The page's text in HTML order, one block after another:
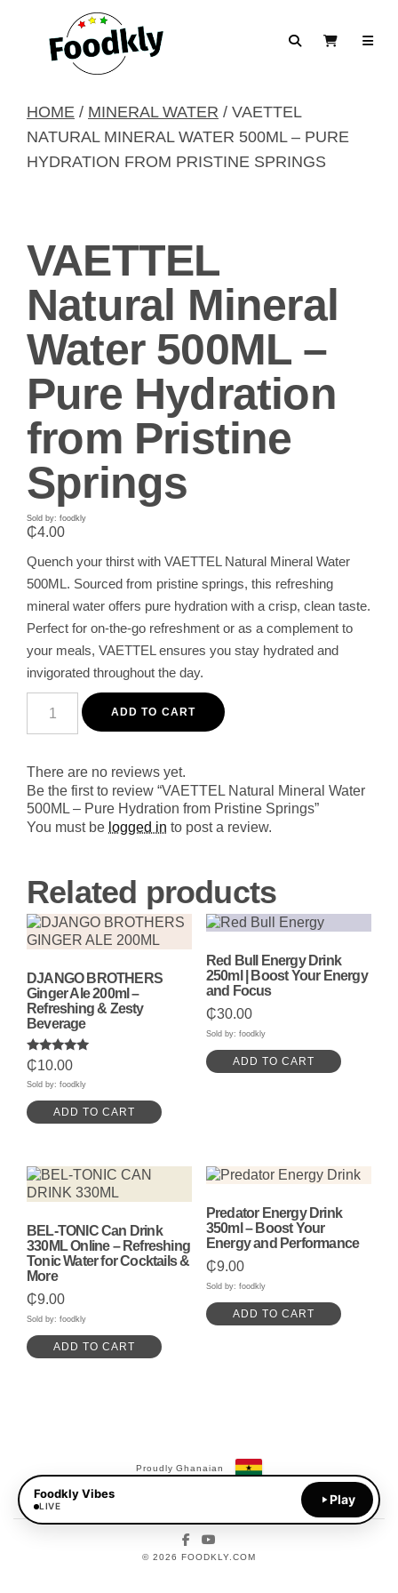
SearchView Cart
HOME / MINERAL WATER / VAETTEL
NATURAL MINERAL WATER 500ML – PURE
HYDRATION FROM PRISTINE SPRINGS
VAETTEL
Natural Mineral
Water 500ML –
Pure Hydration
from Pristine
Springs
Sold by: foodkly
₵4.00
Quench your thirst with VAETTEL Natural Mineral Water
500ML. Sourced from pristine springs, this refreshing
mineral water offers pure hydration with a crisp, clean taste.
Perfect for on-the-go refreshment or as a complement to
your meals, VAETTEL ensures you stay hydrated and
invigorated throughout the day.
VAETTEL
Natural
-
Pure
Hydration
from
Pristine
ADD TO CART
There are no reviews yet.
Be the first to review “VAETTEL Natural Mineral Water
500ML – Pure Hydration from Pristine Springs”
You must be logged in to post a review.
Related products
DJANGO BROTHERS
Ginger Ale 200ml –
Refreshing & Zesty
Beverage
Rated
5.00
out of 5
₵10.00
Sold by: foodkly
ADD TO CART
Red Bull Energy Drink
250ml | Boost Your Energy
and Focus
₵30.00
Sold by: foodkly
ADD TO CART
BEL-TONIC Can Drink
330ML Online – Refreshing
Tonic Water for Cocktails &
More
₵9.00
Sold by: foodkly
ADD TO CART
Predator Energy Drink
350ml – Boost Your
Energy and Performance
₵9.00
Sold by: foodkly
ADD TO CART
Proudly Ghanaian
Payments Available:
Facebook
© 2026 FOODKLY.COM
Foodkly Vibes
LIVE Play